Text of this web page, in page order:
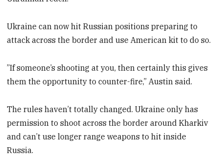
Ukraine can now hit Russian positions preparing to
attack across the border and use American kit to do so.
”If someone’s shooting at you, then certainly this gives
them the opportunity to counter-fire,” Austin said.
The rules haven’t totally changed. Ukraine only has
permission to shoot across the border around Kharkiv
and can’t use longer range weapons to hit inside
Russia.